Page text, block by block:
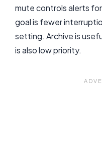
mute controls alerts
goal is fewer
setting. Archive is
is also low priority.